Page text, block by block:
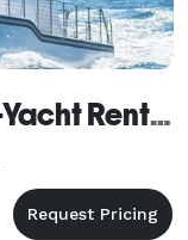
Cruise Newport Beach-Yacht Rentals